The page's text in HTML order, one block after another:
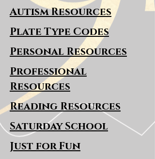
Autism Resources
Plate Type Codes
Personal Resources
Professional
Resources
Reading Resources
Saturday School
Just for Fun